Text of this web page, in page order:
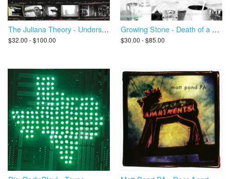
The Juliana Theory - Understand This Is A Dream
$32.00 - $100.00
Growing Stone - Death of a Momma's Boy
$30.00 - $85.00